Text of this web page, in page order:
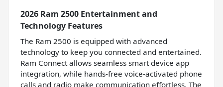
2026 Ram 2500 Entertainment and
Technology Features
The Ram 2500 is equipped with advanced
technology to keep you connected and entertained.
Ram Connect allows seamless smart device app
integration, while hands-free voice-activated phone
calls and radio make communication effortless. The